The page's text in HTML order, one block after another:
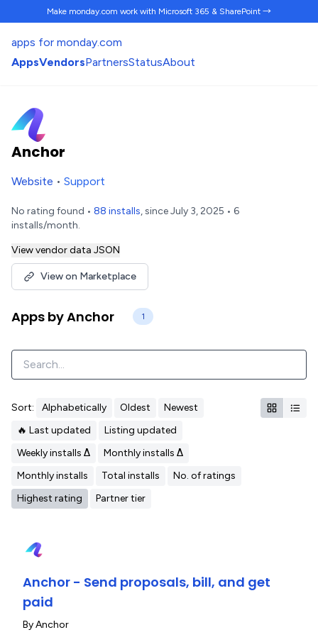
Make monday.com work with Microsoft 365 & SharePoint →
apps for monday.com
AppsVendorsPartnersStatusAbout
Anchor
Website • Support
No rating found • 88 installs, since July 3, 2025 • 6
installs/month.
View vendor data JSON
View on Marketplace
Apps by Anchor 1
Sort: Alphabetically Oldest
Newest
🔥 Last updated
Listing updated
Weekly installs Δ
Monthly installs Δ
Monthly installs
Total installs
No. of ratings
Highest rating
Partner tier
Anchor - Send proposals, bill, and get
paid
ByAnchor